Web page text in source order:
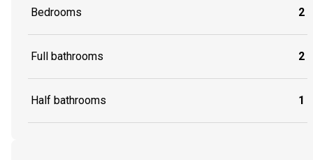
Bedrooms 2
Full bathrooms 2
Half bathrooms 1